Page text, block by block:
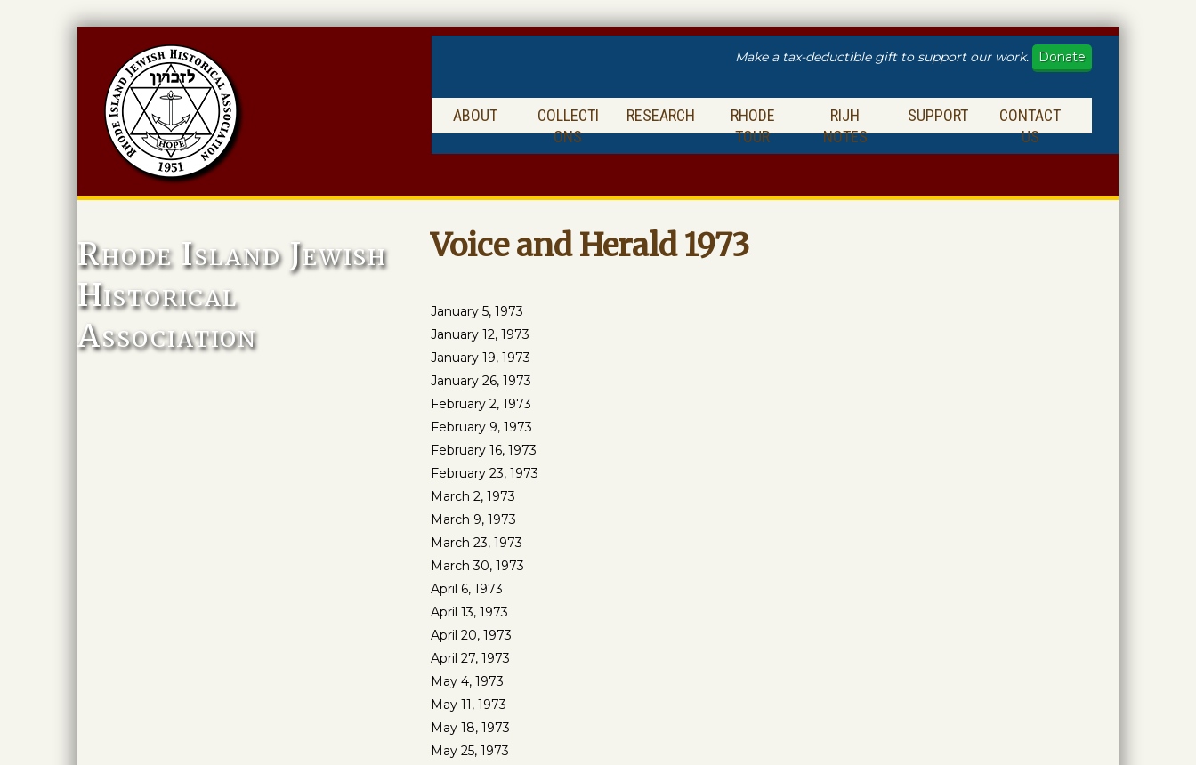
Rhode Island Jewish
Historical
Association
Make a tax-deductible gift to support our work. Donate
ABOUT
COLLECTI
ONS
RESEARCH
RHODE
TOUR
RIJH
NOTES
SUPPORT
CONTACT
US
Voice and Herald 1973
January 5, 1973
January 12, 1973
January 19, 1973
January 26, 1973
February 2, 1973
February 9, 1973
February 16, 1973
February 23, 1973
March 2, 1973
March 9, 1973
March 23, 1973
March 30, 1973
April 6, 1973
April 13, 1973
April 20, 1973
April 27, 1973
May 4, 1973
May 11, 1973
May 18, 1973
May 25, 1973